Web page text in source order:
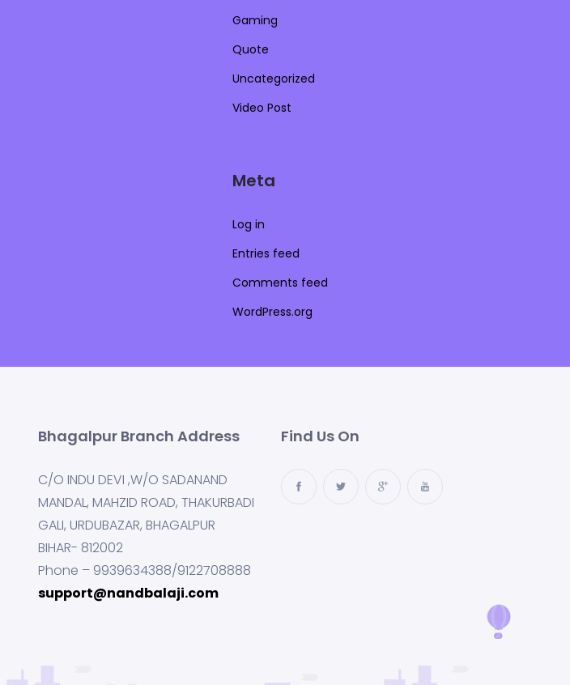
Gaming
Quote
Uncategorized
Video Post
Meta
Log in
Entries feed
Comments feed
WordPress.org
Bhagalpur Branch Address
C/O INDU DEVI ,W/O SADANAND
MANDAL, MAHZID ROAD, THAKURBADI
GALI, URDUBAZAR, BHAGALPUR
BIHAR- 812002
Phone – 9939634388/9122708888
support@nandbalaji.com
Find Us On